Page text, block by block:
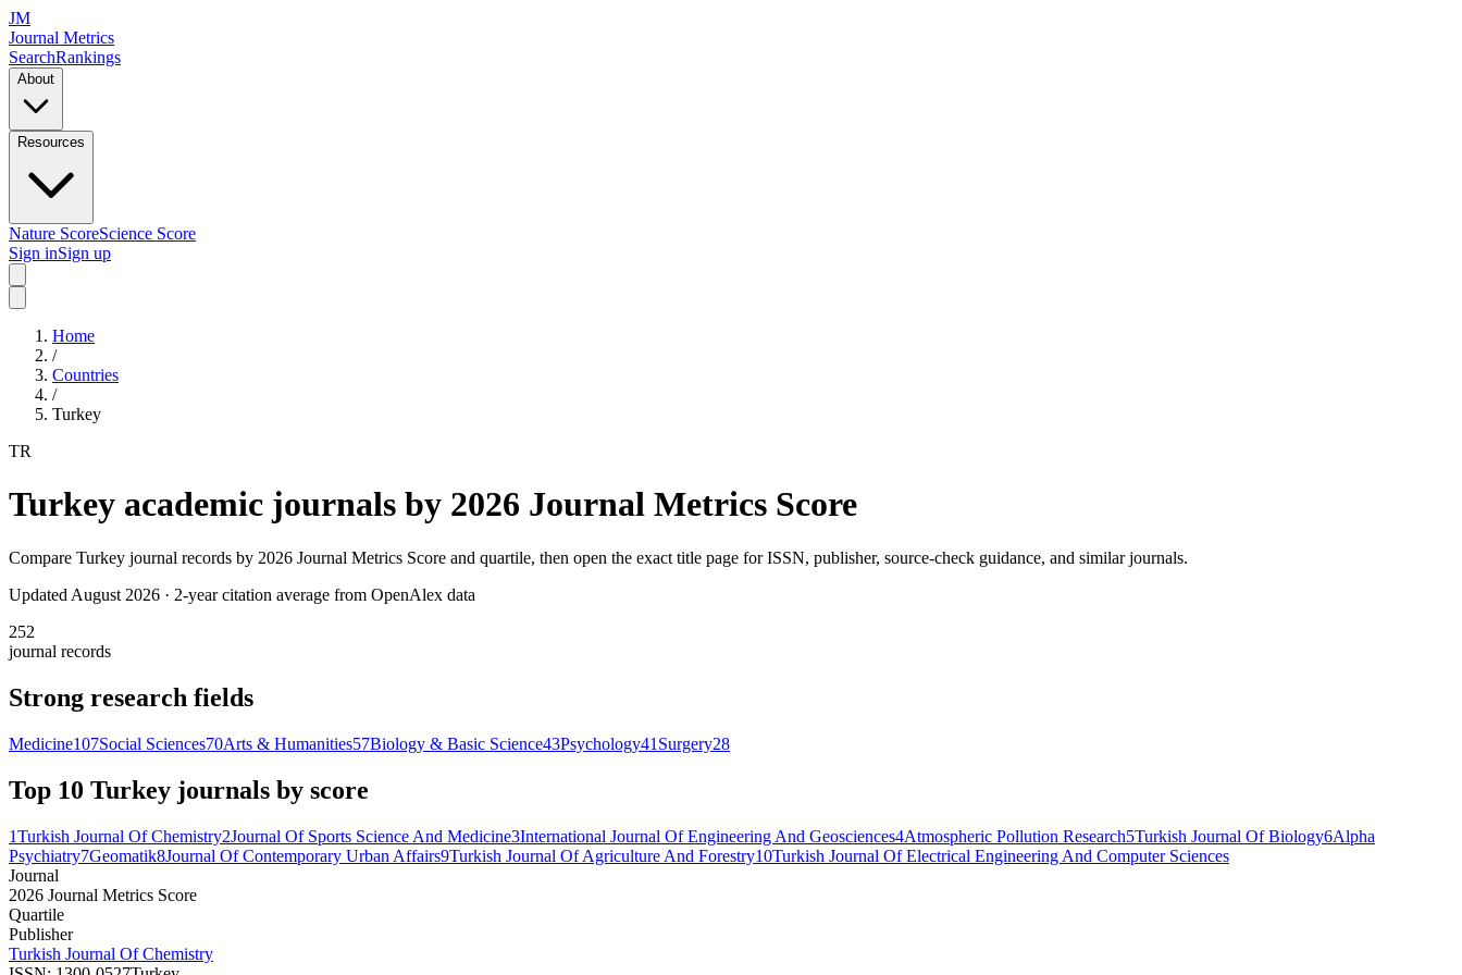
JM
Journal Metrics
SearchRankings
About
Resources
Nature ScoreScience Score
Sign inSign up
Home
/
Countries
/
Turkey
TR
Turkey academic journals by 2026 Journal Metrics Score
Compare Turkey journal records by 2026 Journal Metrics Score and quartile, then open the exact title page for ISSN, publisher, source-check guidance, and similar journals.
Updated August 2026 · 2-year citation average from OpenAlex data
252
journal records
Strong research fields
Medicine107Social Sciences70Arts & Humanities57Biology & Basic Science43Psychology41 Surgery28
Top 10 Turkey journals by score
1Turkish Journal Of Chemistry2Journal Of Sports Science And Medicine3International Journal Of Engineering And Geosciences4Atmospheric Pollution Research5Turkish Journal Of Biology6Alpha
Psychiatry7Geomatik8Journal Of Contemporary Urban Affairs9Turkish Journal Of Agriculture And Forestry10Turkish Journal Of Electrical Engineering And Computer Sciences
Journal
2026 Journal Metrics Score
Quartile
Publisher
Turkish Journal Of Chemistry